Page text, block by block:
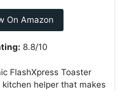
On Amazon
8.8/10
FlashXpress Toaster
kitchen helper that makes